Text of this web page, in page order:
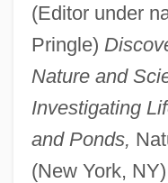
(Editor under
Pringle)
Nature and
Investigating
and Ponds,
(New York,